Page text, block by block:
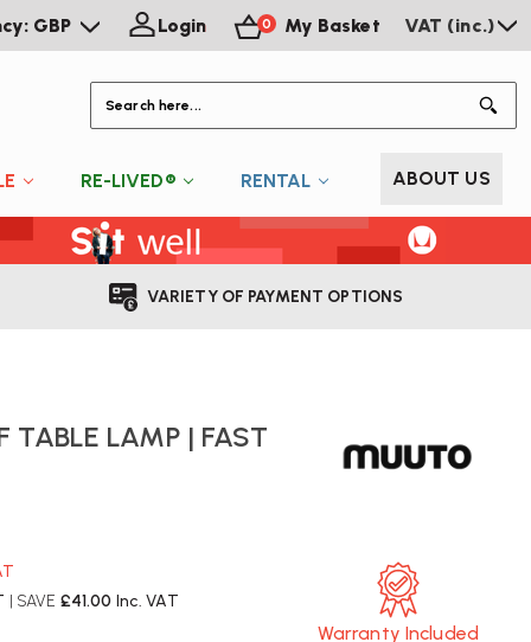
GBP Login 0 My Basket VAT (inc.)
RE-LIVED® RENTAL ABOUT US
VARIETY OF PAYMENT OPTIONS
TABLE LAMP | FAST
| SAVE £41.00 Inc. VAT
Warranty Included